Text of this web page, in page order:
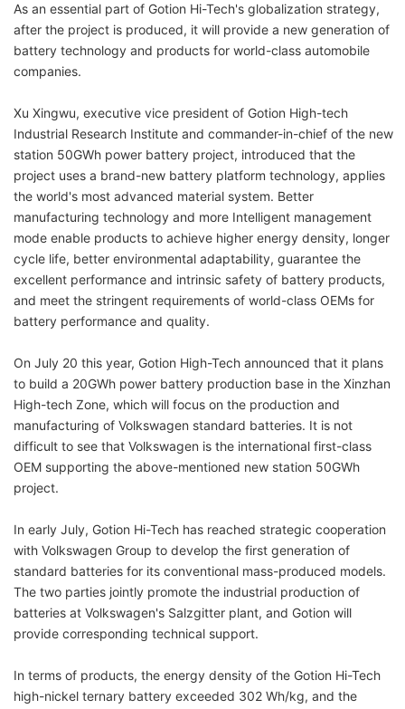
As an essential part of Gotion Hi-Tech's globalization strategy,
after the project is produced, it will provide a new generation of
battery technology and products for world-class automobile
companies.
Xu Xingwu, executive vice president of Gotion High-tech
Industrial Research Institute and commander-in-chief of the new
station 50GWh power battery project, introduced that the
project uses a brand-new battery platform technology, applies
the world's most advanced material system. Better
manufacturing technology and more Intelligent management
mode enable products to achieve higher energy density, longer
cycle life, better environmental adaptability, guarantee the
excellent performance and intrinsic safety of battery products,
and meet the stringent requirements of world-class OEMs for
battery performance and quality.
On July 20 this year, Gotion High-Tech announced that it plans
to build a 20GWh power battery production base in the Xinzhan
High-tech Zone, which will focus on the production and
manufacturing of Volkswagen standard batteries. It is not
difficult to see that Volkswagen is the international first-class
OEM supporting the above-mentioned new station 50GWh
project.
In early July, Gotion Hi-Tech has reached strategic cooperation
with Volkswagen Group to develop the first generation of
standard batteries for its conventional mass-produced models.
The two parties jointly promote the industrial production of
batteries at Volkswagen's Salzgitter plant, and Gotion will
provide corresponding technical support.
In terms of products, the energy density of the Gotion Hi-Tech
high-nickel ternary battery exceeded 302 Wh/kg, and the